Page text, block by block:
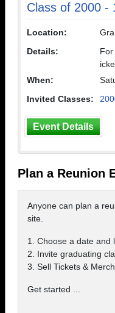
Class of 2000 -
Location:
Details:
When:
Invited Classes:
Event Details
Plan a Reunion
Anyone can plan a
site.
1. Choose a date and
2. Invite graduating
3. Sell Tickets &
Get started ...